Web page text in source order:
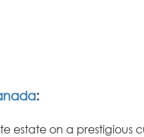
:
estate on a prestigious